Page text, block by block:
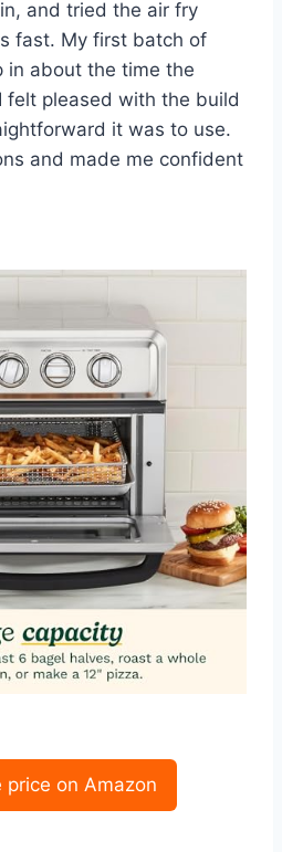
and tried the air fry
fast. My first batch of
in about the time the
felt pleased with the build
it was to use.
and made me confident
price on Amazon